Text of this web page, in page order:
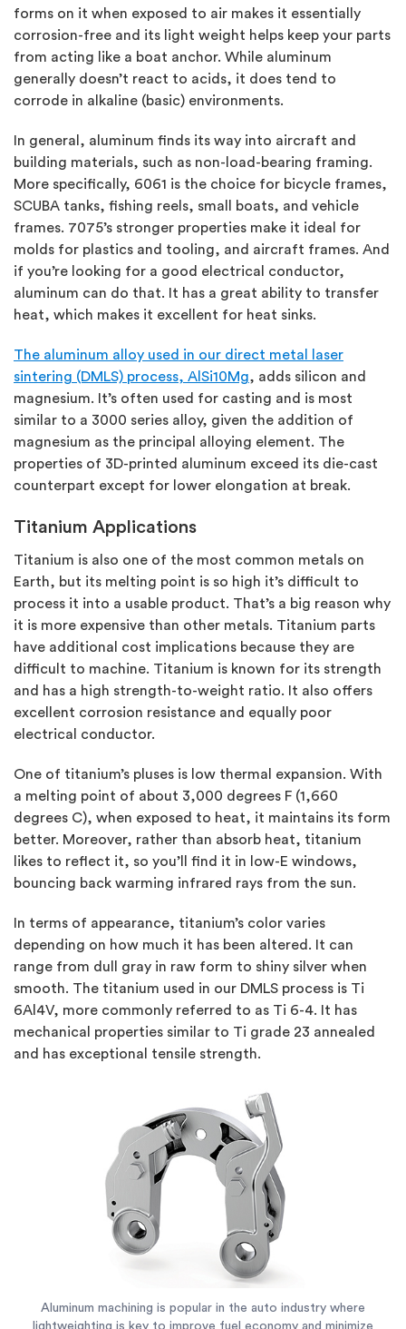
forms on it when exposed to air makes it essentially
corrosion-free and its light weight helps keep your parts
from acting like a boat anchor. While aluminum
generally doesn’t react to acids, it does tend to
corrode in alkaline (basic) environments.
In general, aluminum finds its way into aircraft and
building materials, such as non-load-bearing framing.
More specifically, 6061 is the choice for bicycle frames,
SCUBA tanks, fishing reels, small boats, and vehicle
frames. 7075’s stronger properties make it ideal for
molds for plastics and tooling, and aircraft frames. And
if you’re looking for a good electrical conductor,
aluminum can do that. It has a great ability to transfer
heat, which makes it excellent for heat sinks.
The aluminum alloy used in our direct metal laser
sintering (DMLS) process, AlSi10Mg, adds silicon and
magnesium. It’s often used for casting and is most
similar to a 3000 series alloy, given the addition of
magnesium as the principal alloying element. The
properties of 3D-printed aluminum exceed its die-cast
counterpart except for lower elongation at break.
Titanium Applications
Titanium is also one of the most common metals on
Earth, but its melting point is so high it’s difficult to
process it into a usable product. That’s a big reason why
it is more expensive than other metals. Titanium parts
have additional cost implications because they are
difficult to machine. Titanium is known for its strength
and has a high strength-to-weight ratio. It also offers
excellent corrosion resistance and equally poor
electrical conductor.
One of titanium’s pluses is low thermal expansion. With
a melting point of about 3,000 degrees F (1,660
degrees C), when exposed to heat, it maintains its form
better. Moreover, rather than absorb heat, titanium
likes to reflect it, so you’ll find it in low-E windows,
bouncing back warming infrared rays from the sun.
In terms of appearance, titanium’s color varies
depending on how much it has been altered. It can
range from dull gray in raw form to shiny silver when
smooth. The titanium used in our DMLS process is Ti
6Al4V, more commonly referred to as Ti 6-4. It has
mechanical properties similar to Ti grade 23 annealed
and has exceptional tensile strength.
Aluminum machining is popular in the auto industry where
lightweighting is key to improve fuel economy and minimize